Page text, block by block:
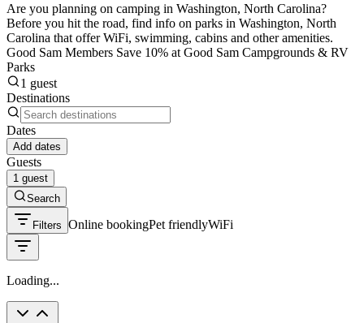
Are you planning on camping in Washington, North Carolina?
Before you hit the road, find info on parks in Washington, North
Carolina that offer WiFi, swimming, cabins and other amenities.
Good Sam Members Save 10% at Good Sam Campgrounds & RV
Parks
1 guest
Destinations
Dates
Add dates
Guests
1 guest
Search
Filters Online bookingPet friendlyWiFi
Loading...